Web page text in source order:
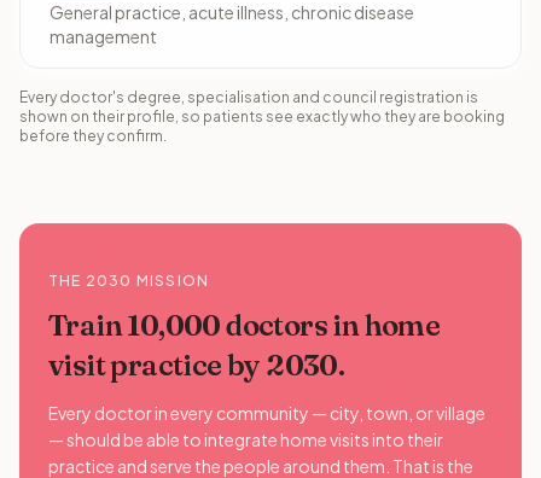
General practice, acute illness, chronic disease
management
Every doctor's degree, specialisation and council registration is
shown on their profile, so patients see exactly who they are booking
before they confirm.
THE 2030 MISSION
Train 10,000 doctors in home
visit practice by 2030.
Every doctor in every community — city, town, or village
— should be able to integrate home visits into their
practice and serve the people around them. That is the